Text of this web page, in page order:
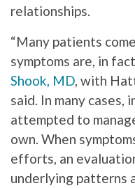
relationships.
“Many patients
symptoms are, in
Shook, MD, with
said. In many cases,
attempted to
own. When
efforts, an
underlying patterns